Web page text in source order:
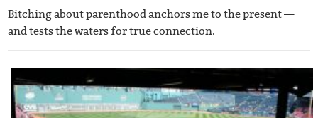
Bitching about parenthood anchors me to the present —
and tests the waters for true connection.